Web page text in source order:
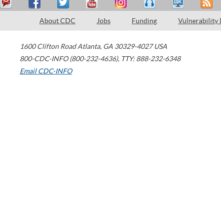
About CDC Jobs Funding Vulnerability
1600 Clifton Road Atlanta, GA 30329-4027 USA
800-CDC-INFO (800-232-4636), TTY: 888-232-6348
Email CDC-INFO